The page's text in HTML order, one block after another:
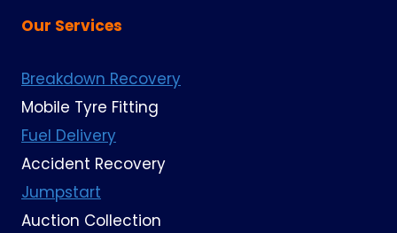
Our Services
Breakdown Recovery
Mobile Tyre Fitting
Fuel Delivery
Accident Recovery
Jumpstart
Auction Collection